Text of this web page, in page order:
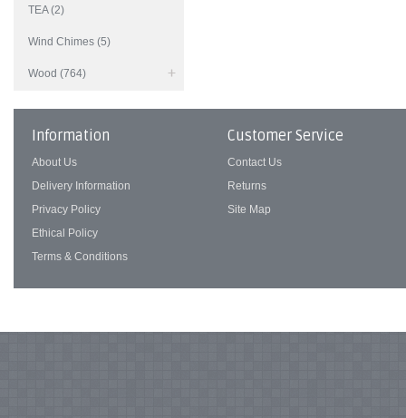
TEA (2)
Wind Chimes (5)
Wood (764)
Information
About Us
Delivery Information
Privacy Policy
Ethical Policy
Terms & Conditions
Customer Service
Contact Us
Returns
Site Map